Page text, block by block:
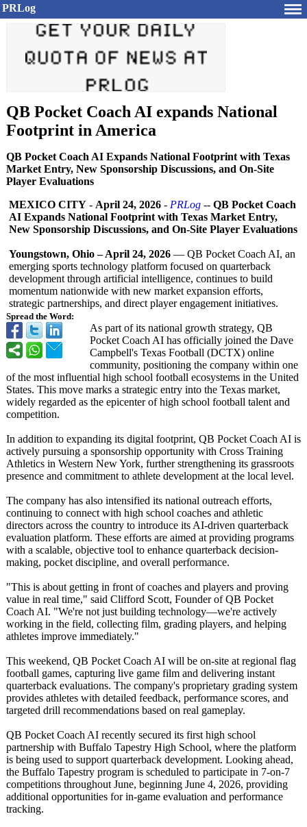
PRLog
QB Pocket Coach AI expands National
Footprint in America
QB Pocket Coach AI Expands National Footprint with Texas
Market Entry, New Sponsorship Discussions, and On-Site
Player Evaluations
Spread the Word:
MEXICO CITY - April 24, 2026 - PRLog -- QB Pocket Coach
AI Expands National Footprint with Texas Market Entry,
New Sponsorship Discussions, and On-Site Player Evaluations
Youngstown, Ohio – April 24, 2026 — QB Pocket Coach AI, an
emerging sports technology platform focused on quarterback
development through artificial intelligence, continues to build
momentum nationwide with new market expansion efforts,
strategic partnerships, and direct player engagement initiatives.
As part of its national growth strategy, QB
Pocket Coach AI has officially joined the Dave
Campbell's Texas Football (DCTX) online
community, positioning the company within one
of the most influential high school football ecosystems in the United
States. This move marks a strategic entry into the Texas market,
widely regarded as the epicenter of high school football talent and
competition.
In addition to expanding its digital footprint, QB Pocket Coach AI is
actively pursuing a sponsorship opportunity with Cross Training
Athletics in Western New York, further strengthening its grassroots
presence and commitment to athlete development at the local level.
The company has also intensified its national outreach efforts,
continuing to connect with high school coaches and athletic
directors across the country to introduce its AI-driven quarterback
evaluation platform. These efforts are aimed at providing programs
with a scalable, objective tool to enhance quarterback decision-
making, pocket discipline, and overall performance.
"This is about getting in front of coaches and players and proving
value in real time," said Clifford Scott, Founder of QB Pocket
Coach AI. "We're not just building technology—we're actively
working in the field, collecting film, grading players, and helping
athletes improve immediately."
This weekend, QB Pocket Coach AI will be on-site at regional flag
football games, capturing live game film and delivering instant
quarterback evaluations. The company's proprietary grading system
provides athletes with detailed feedback, performance scores, and
targeted drill recommendations based on real gameplay.
QB Pocket Coach AI recently secured its first high school
partnership with Buffalo Tapestry High School, where the platform
is being used to support quarterback development. Looking ahead,
the Buffalo Tapestry program is scheduled to participate in 7-on-7
competitions throughout June, beginning June 4, 2026, providing
additional opportunities for in-game evaluation and performance
tracking.